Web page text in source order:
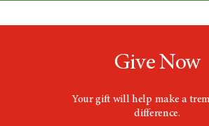
Give Now
Your gift will help make a
difference.